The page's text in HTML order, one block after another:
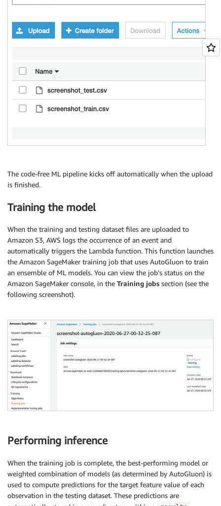
The code-free ML pipeline kicks off automatically when the upload
is finished.
Training the model
When the training and testing dataset files are uploaded to
Amazon S3, AWS logs the occurrence of an event and
automatically triggers the Lambda function. This function launches
the Amazon SageMaker training job that uses AutoGluon to train
an ensemble of ML models. You can view the job’s status on the
Amazon SageMaker console, in the Training jobs section (see the
following screenshot).
Performing inference
When the training job is complete, the best-performing model or
weighted combination of models (as determined by AutoGluon) is
used to compute predictions for the target feature value of each
observation in the testing dataset. These predictions are